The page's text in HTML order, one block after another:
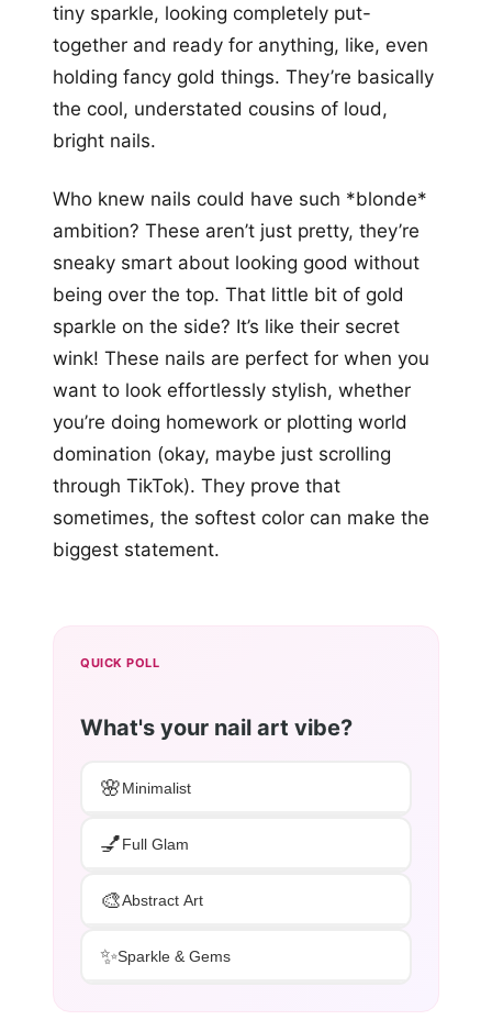
tiny sparkle, looking completely put-
together and ready for anything, like, even
holding fancy gold things. They’re basically
the cool, understated cousins of loud,
bright nails.
Who knew nails could have such *blonde*
ambition? These aren’t just pretty, they’re
sneaky smart about looking good without
being over the top. That little bit of gold
sparkle on the side? It’s like their secret
wink! These nails are perfect for when you
want to look effortlessly stylish, whether
you’re doing homework or plotting world
domination (okay, maybe just scrolling
through TikTok). They prove that
sometimes, the softest color can make the
biggest statement.
QUICK POLL
What's your nail art vibe?
🌸Minimalist
💅Full Glam
🎨Abstract Art
✨Sparkle & Gems